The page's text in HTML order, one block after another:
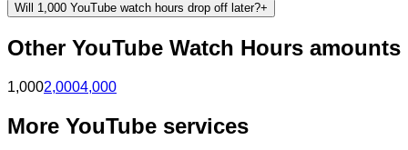
Will 1,000 YouTube watch hours drop off later?+
Other YouTube Watch Hours amounts
1,0002,0004,000
More YouTube services